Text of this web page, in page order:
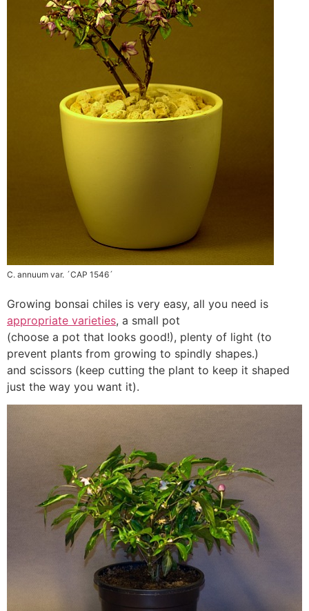
C. annuum var. ´CAP 1546´
Growing bonsai chiles is very easy, all you need is
appropriate varieties, a small pot
(choose a pot that looks good!), plenty of light (to
prevent plants from growing to spindly shapes.)
and scissors (keep cutting the plant to keep it shaped
just the way you want it).